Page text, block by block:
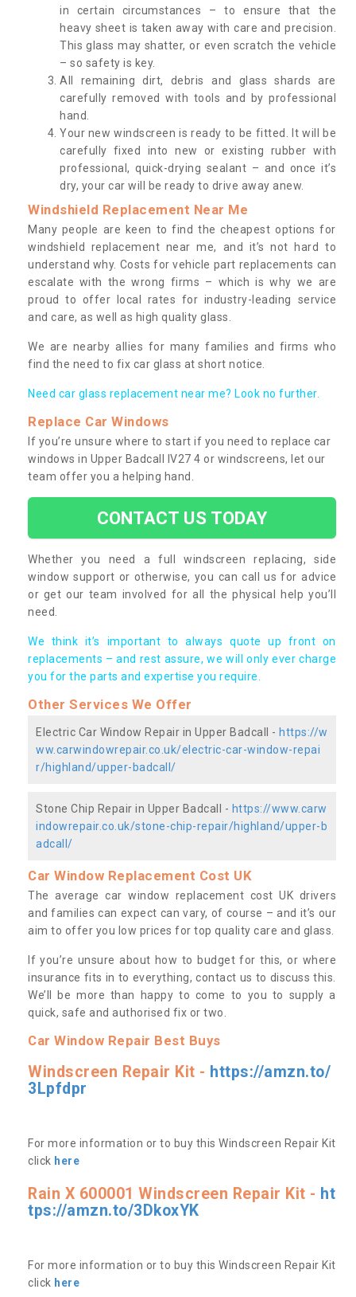
in certain circumstances – to ensure that the
heavy sheet is taken away with care and precision.
This glass may shatter, or even scratch the vehicle
– so safety is key.
All remaining dirt, debris and glass shards are
carefully removed with tools and by professional
hand.
Your new windscreen is ready to be fitted. It will be
carefully fixed into new or existing rubber with
professional, quick-drying sealant – and once it’s
dry, your car will be ready to drive away anew.
Windshield Replacement Near Me
Many people are keen to find the cheapest options for
windshield replacement near me, and it’s not hard to
understand why. Costs for vehicle part replacements can
escalate with the wrong firms – which is why we are
proud to offer local rates for industry-leading service
and care, as well as high quality glass.
We are nearby allies for many families and firms who
find the need to fix car glass at short notice.
Need car glass replacement near me? Look no further.
Replace Car Windows
If you’re unsure where to start if you need to replace car
windows in Upper Badcall IV27 4 or windscreens, let our
team offer you a helping hand.
CONTACT US TODAY
Whether you need a full windscreen replacing, side
window support or otherwise, you can call us for advice
or get our team involved for all the physical help you’ll
need.
We think it’s important to always quote up front on
replacements – and rest assure, we will only ever charge
you for the parts and expertise you require.
Other Services We Offer
Electric Car Window Repair in Upper Badcall - https://w
ww.carwindowrepair.co.uk/electric-car-window-repai
r/highland/upper-badcall/
Stone Chip Repair in Upper Badcall - https://www.carw
indowrepair.co.uk/stone-chip-repair/highland/upper-b
adcall/
Car Window Replacement Cost UK
The average car window replacement cost UK drivers
and families can expect can vary, of course – and it’s our
aim to offer you low prices for top quality care and glass.
If you’re unsure about how to budget for this, or where
insurance fits in to everything, contact us to discuss this.
We’ll be more than happy to come to you to supply a
quick, safe and authorised fix or two.
Car Window Repair Best Buys
Windscreen Repair Kit - https://amzn.to/
3Lpfdpr
For more information or to buy this Windscreen Repair Kit
click here
Rain X 600001 Windscreen Repair Kit - ht
tps://amzn.to/3DkoxYK
For more information or to buy this Windscreen Repair Kit
click here